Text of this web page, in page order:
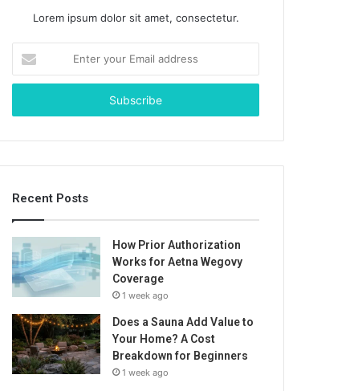
Lorem ipsum dolor sit amet, consectetur.
your
Email
Recent Posts
How Prior Authorization
Works for Aetna Wegovy
Coverage
1 week ago
Does a Sauna Add Value to
Your Home? A Cost
Breakdown for Beginners
1 week ago